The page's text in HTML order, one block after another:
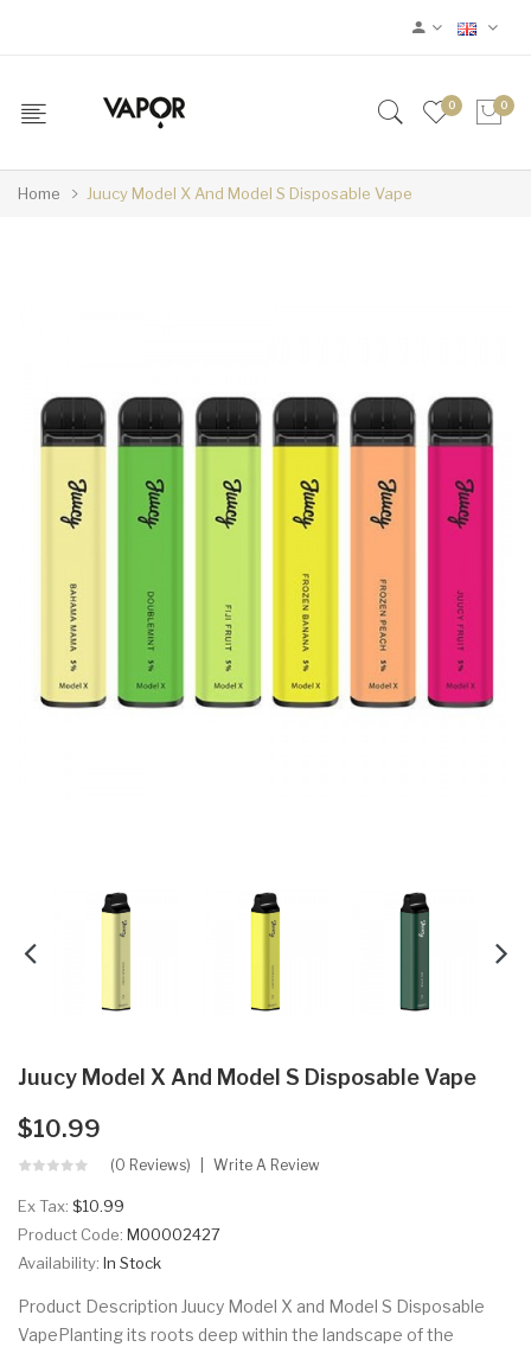
0 0
Home Juucy Model X And Model S Disposable Vape
Juucy Model X And Model S Disposable Vape
$10.99
(0 Reviews) Write A Review
Ex Tax: $10.99
Product Code: M00002427
Availability: In Stock
Product Description Juucy Model X and Model S Disposable
VapePlanting its roots deep within the landscape of the